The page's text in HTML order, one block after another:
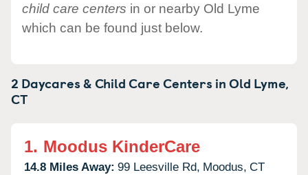
child care centers in or nearby Old Lyme
which can be found just below.
2 Daycares & Child Care Centers inOld Lyme,
CT
1. Moodus KinderCare
14.8 Miles Away: 99 Leesville Rd, Moodus, CT